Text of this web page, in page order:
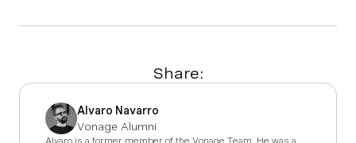
Share:
Alvaro Navarro
Vonage Alumni
Alvaro is a former member of the Vonage Team. He was a